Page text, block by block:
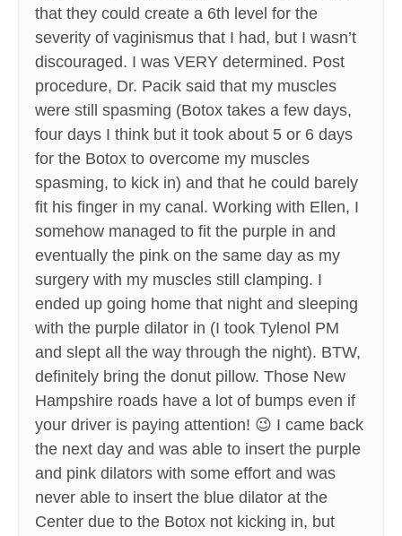
that they could create a 6th level for the
severity of vaginismus that I had, but I wasn’t
discouraged. I was VERY determined. Post
procedure, Dr. Pacik said that my muscles
were still spasming (Botox takes a few days,
four days I think but it took about 5 or 6 days
for the Botox to overcome my muscles
spasming, to kick in) and that he could barely
fit his finger in my canal. Working with Ellen, I
somehow managed to fit the purple in and
eventually the pink on the same day as my
surgery with my muscles still clamping. I
ended up going home that night and sleeping
with the purple dilator in (I took Tylenol PM
and slept all the way through the night). BTW,
definitely bring the donut pillow. Those New
Hampshire roads have a lot of bumps even if
your driver is paying attention! 😉 I came back
the next day and was able to insert the purple
and pink dilators with some effort and was
never able to insert the blue dilator at the
Center due to the Botox not kicking in, but